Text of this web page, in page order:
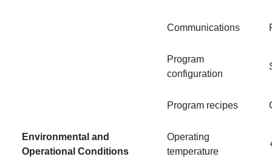
Communications
Program
configuration
Program recipes
Environmental and
Operational Conditions
Operating
temperature